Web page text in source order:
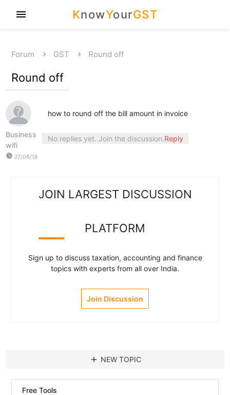
KnowYourGST
menu
Forum GST Round off
Round off
Business
wifi
watch_later 27/06/18
how to round off the bill amount in invoice
No replies yet. Join the discussion.Reply
JOIN LARGEST DISCUSSION
PLATFORM
Sign up to discuss taxation, accounting and finance
topics with experts from all over India.
Join Discussion
add NEW TOPIC
Free Tools